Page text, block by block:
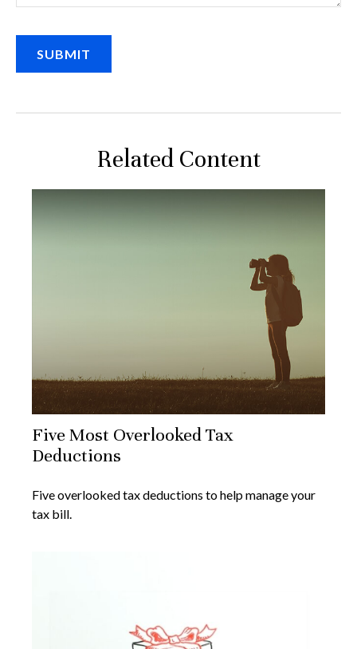
Related Content
Five Most Overlooked Tax
Deductions
Five overlooked tax deductions to help manage your
tax bill.